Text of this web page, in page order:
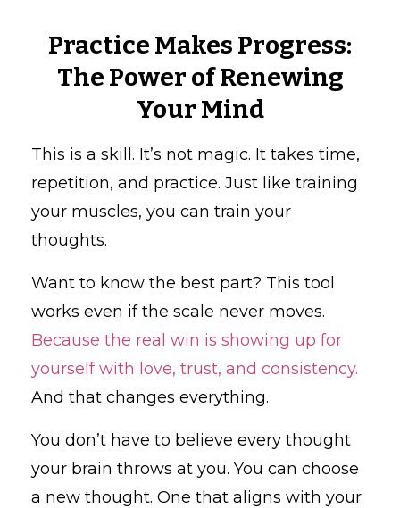
Practice Makes Progress:
The Power of Renewing
Your Mind
This is a skill. It’s not magic. It takes time,
repetition, and practice. Just like training
your muscles, you can train your
thoughts.
Want to know the best part? This tool
works even if the scale never moves.
Because the real win is showing up for
yourself with love, trust, and consistency.
And that changes everything.
You don’t have to believe every thought
your brain throws at you. You can choose
a new thought. One that aligns with your